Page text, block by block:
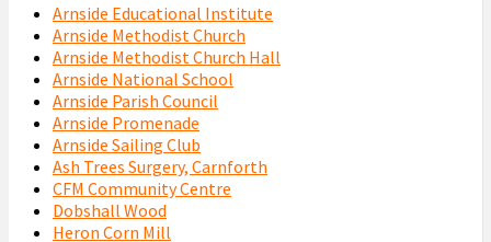
Arnside Educational Institute
Arnside Methodist Church
Arnside Methodist Church Hall
Arnside National School
Arnside Parish Council
Arnside Promenade
Arnside Sailing Club
Ash Trees Surgery, Carnforth
CFM Community Centre
Dobshall Wood
Heron Corn Mill